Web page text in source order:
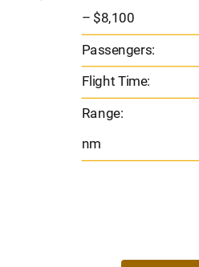
– $8,100
Passengers:
Flight Time:
Range:
nm